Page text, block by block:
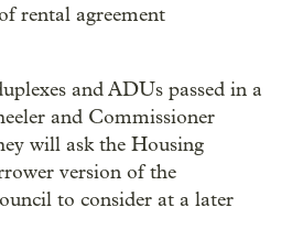
rental agreement
and ADUs passed in a
and Commissioner
will ask the Housing
version of the
to consider at a later